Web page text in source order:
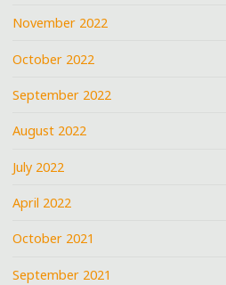
November 2022
October 2022
September 2022
August 2022
July 2022
April 2022
October 2021
September 2021